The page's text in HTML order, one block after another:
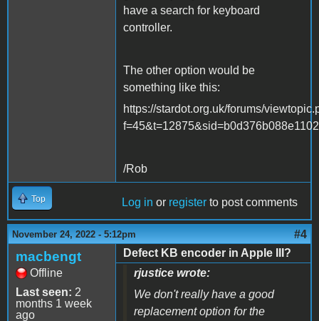
have a search for keyboard
controller.
The other option would be
something like this:
https://stardot.org.uk/forums/
/Rob
Top Log in or register to post comments
November 24, 2022 - 5:12pm #4
macbengt
Offline
Last seen: 2
months 1 week
ago
Defect KB encoder in Apple III?
rjustice wrote:
We don't really have a good
replacement option for the